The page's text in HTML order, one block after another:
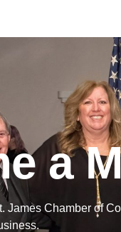
a
James Chamber of